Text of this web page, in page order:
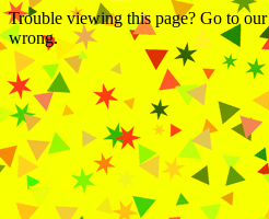
Trouble viewing this page? Go to our
wrong.